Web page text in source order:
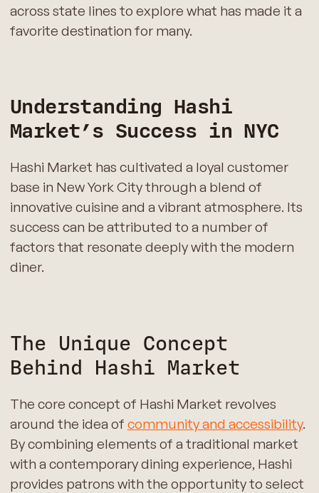
across state lines to explore what has made it a
favorite destination for many.
Understanding Hashi
Market’s Success in NYC
Hashi Market has cultivated a loyal customer
base in New York City through a blend of
innovative cuisine and a vibrant atmosphere. Its
success can be attributed to a number of
factors that resonate deeply with the modern
diner.
The Unique Concept
Behind Hashi Market
The core concept of Hashi Market revolves
around the idea of community and accessibility.
By combining elements of a traditional market
with a contemporary dining experience, Hashi
provides patrons with the opportunity to select